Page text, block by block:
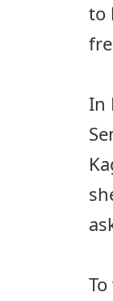
to
In